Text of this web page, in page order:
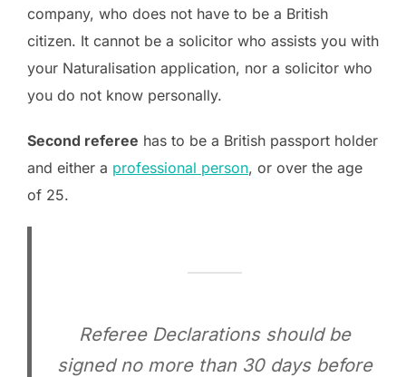
company, who does not have to be a British
citizen. It cannot be a solicitor who assists you with
your Naturalisation application, nor a solicitor who
you do not know personally.
Second referee has to be a British passport holder
and either a professional person, or over the age
of 25.
Referee Declarations should be
signed no more than 30 days before